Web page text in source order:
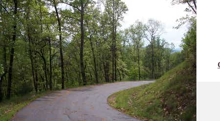
Home
Properties
Blairsville Homes For Sale
Blue Ridge Georgia Homes For Sale
Brasstown NC Homes For Sale
Ellijay Georgia Homes For Sale